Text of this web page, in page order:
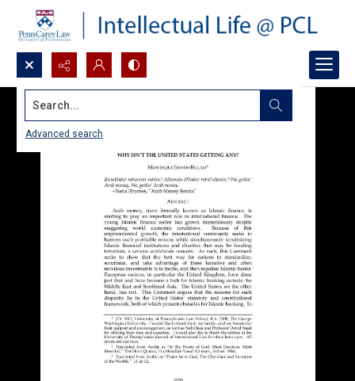
Search...
Advanced search